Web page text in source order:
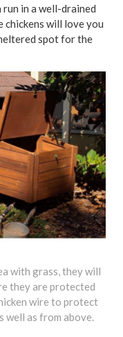
run in a well-drained
chickens will love you
spot for the
with grass, they will
they are protected
wire to protect
as from above.